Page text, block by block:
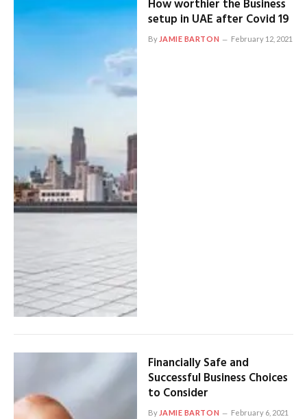
How worthier the Business
setup in UAE after Covid 19
By JAMIE BARTON February 12, 2021
Financially Safe and
Successful Business Choices
to Consider
By JAMIE BARTON February 6, 2021